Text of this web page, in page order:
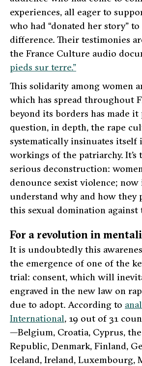
experiences, all eager to
who had “donated her story” to
difference. Their testimonies
the France Culture audio
pieds sur terre.”
This solidarity among women
which has spread throughout
beyond its borders has made it
question, in depth, the rape
systematically insinuates itself
workings of the patriarchy. It’s
serious deconstruction:
denounce sexist violence; now
understand why and how they
this sexual domination against
For a revolution in
It is undoubtedly this
the emergence of one of the
trial: consent, which will
engraved in the new law on
due to adopt. According to
International, 19 out of 31
—Belgium, Croatia, Cyprus,
Republic, Denmark, Finland,
Iceland, Ireland, Luxembourg,